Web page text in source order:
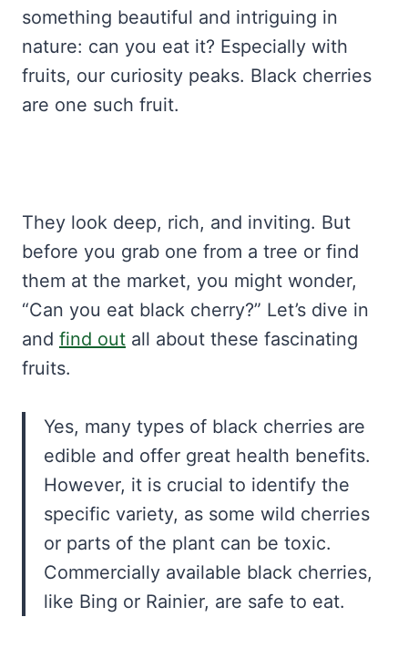
something beautiful and intriguing in
nature: can you eat it? Especially with
fruits, our curiosity peaks. Black cherries
are one such fruit.
They look deep, rich, and inviting. But
before you grab one from a tree or find
them at the market, you might wonder,
“Can you eat black cherry?” Let’s dive in
and find out all about these fascinating
fruits.
Yes, many types of black cherries are
edible and offer great health benefits.
However, it is crucial to identify the
specific variety, as some wild cherries
or parts of the plant can be toxic.
Commercially available black cherries,
like Bing or Rainier, are safe to eat.